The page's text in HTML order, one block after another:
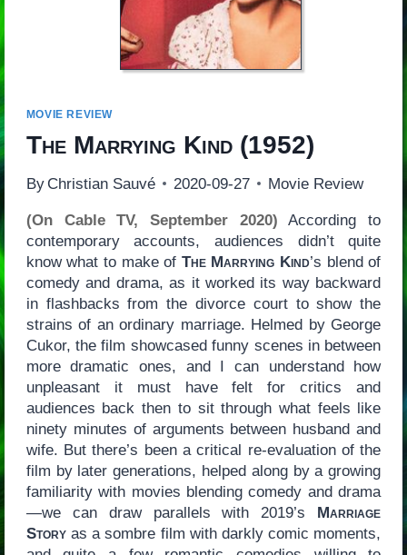
MOVIE REVIEW
The Marrying Kind(1952)
By Christian Sauvé 2020-09-27 Movie Review
(On Cable TV, September 2020) According to
contemporary accounts, audiences didn’t quite
know what to make of The Marrying Kind’s blend of
comedy and drama, as it worked its way backward
in flashbacks from the divorce court to show the
strains of an ordinary marriage. Helmed by George
Cukor, the film showcased funny scenes in between
more dramatic ones, and I can understand how
unpleasant it must have felt for critics and
audiences back then to sit through what feels like
ninety minutes of arguments between husband and
wife. But there’s been a critical re-evaluation of the
film by later generations, helped along by a growing
familiarity with movies blending comedy and drama
—we can draw parallels with 2019’s Marriage
Storyas a sombre film with darkly comic moments,